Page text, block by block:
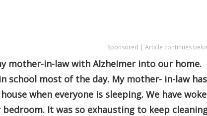
Sponsored | Article continues
mother-in-law with Alzheimer into our home.
school most of the day. My mother- in-law has
when everyone is sleeping. We have
It was so exhausting to keep